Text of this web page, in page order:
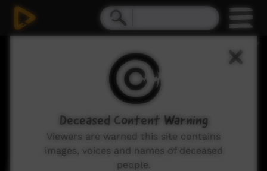
Deceased Content Warning
Viewers are warned this site contains
images, voices and names of deceased
people.